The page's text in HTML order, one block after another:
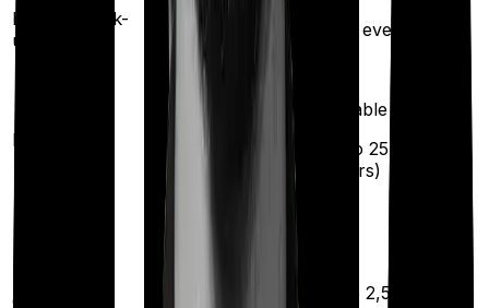
Health check-
up
Once every year Once every year
Maternity
Available
(up to ₹ 25,000
2 years)
Out Patient
2,500